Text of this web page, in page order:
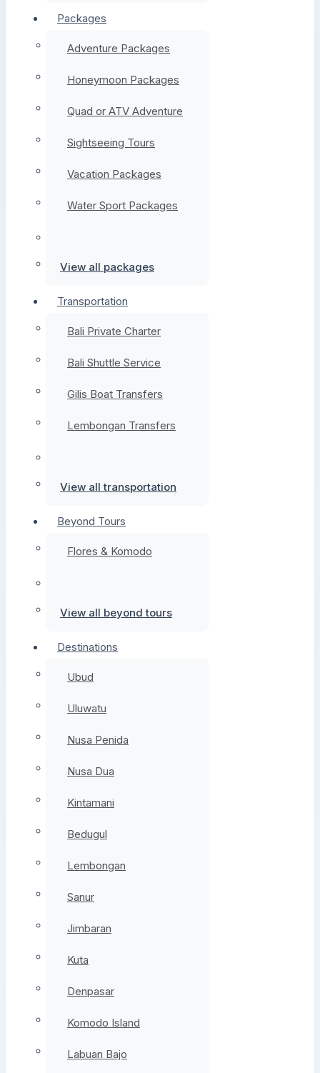
Packages
Adventure Packages
Honeymoon Packages
Quad or ATV Adventure
Sightseeing Tours
Vacation Packages
Water Sport Packages
View all packages
Transportation
Bali Private Charter
Bali Shuttle Service
Gilis Boat Transfers
Lembongan Transfers
View all transportation
Beyond Tours
Flores & Komodo
View all beyond tours
Destinations
Ubud
Uluwatu
Nusa Penida
Nusa Dua
Kintamani
Bedugul
Lembongan
Sanur
Jimbaran
Kuta
Denpasar
Komodo Island
Labuan Bajo